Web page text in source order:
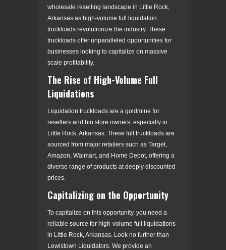
wholesale reselling landscape in Little Rock,
Arkansas as high-volume full liquidation
truckloads revolutionize the industry. These
truckloads offer unparalleled opportunities for
businesses looking to capitalize on massive
scale profitability.
The Rise of High-Volume Full
Liquidations
Liquidation truckloads are a goldmine for
resellers and bin store owners, especially in
Little Rock, Arkansas. These full truckloads are
sourced from major retailers such as Target,
Amazon, Walmart, and Home Depot, offering a
diverse range of products at deeply discounted
prices.
Capitalizing on the Opportunity
To capitalize on this opportunity, you need a
reliable source for high-volume full liquidations
in Little Rock, Arkansas. Look no further than
Lewistown Liquidators. We provide an